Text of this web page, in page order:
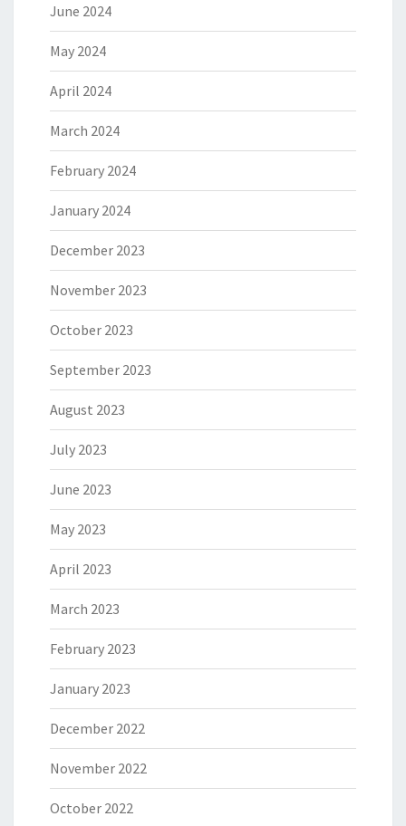
June 2024
May 2024
April 2024
March 2024
February 2024
January 2024
December 2023
November 2023
October 2023
September 2023
August 2023
July 2023
June 2023
May 2023
April 2023
March 2023
February 2023
January 2023
December 2022
November 2022
October 2022